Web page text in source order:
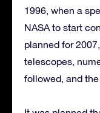
1996, when a
NASA to start
planned for
telescopes,
followed, and